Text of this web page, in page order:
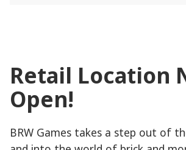
Retail Location
Open!
BRW Games takes a step out of